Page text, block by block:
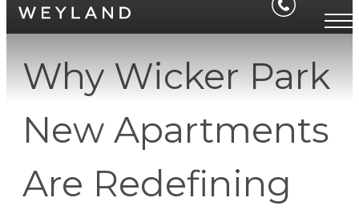
Why Wicker Park
New Apartments
Are Redefining